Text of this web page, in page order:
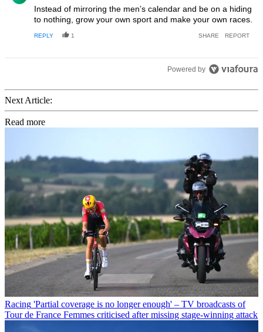
Instead of mirroring the men’s calendar and be on a hiding
to nothing, grow your own sport and make your own races.
REPLY 1 SHARE REPORT
Powered by
Next Article:
Read more
Racing 'Partial coverage is no longer enough' – TV broadcasts of
Tour de France Femmes criticised after missing stage-winning attack